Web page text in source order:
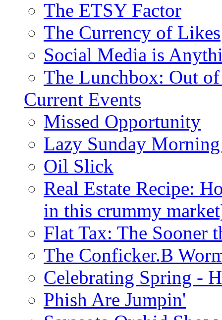
The ETSY Factor
The Currency of Likes
Social Media is
The Lunchbox: Out
Current Events
Missed Opportunity
Lazy Sunday
Oil Slick
Real Estate Recipe:
in this crummy
Flat Tax: The Sooner
The Conficker.B
Celebrating Spring -
Phish Are Jumpin'